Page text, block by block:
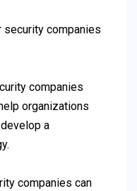
companies
companies
organizations
a
companies can